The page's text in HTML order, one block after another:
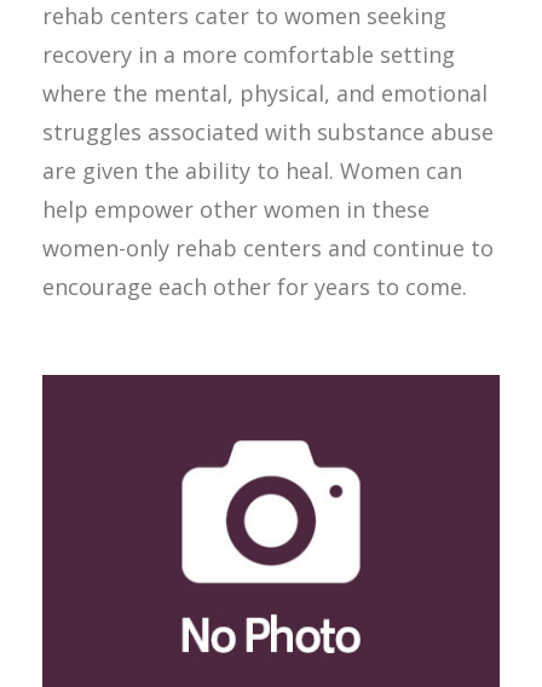
rehab centers cater to women seeking
recovery in a more comfortable setting
where the mental, physical, and emotional
struggles associated with substance abuse
are given the ability to heal. Women can
help empower other women in these
women-only rehab centers and continue to
encourage each other for years to come.